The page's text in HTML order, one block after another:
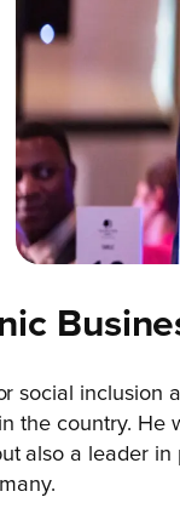
social inclusion
the country. He
also a leader